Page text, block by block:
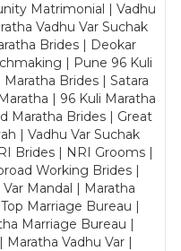
Matrimonial | Vadhu
Vadhu Var Suchak
Brides | Deokar
| Pune 96 Kuli
Brides | Satara
| 96 Kuli Maratha
Maratha Brides | Great
| Vadhu Var Suchak
Brides | NRI Grooms |
Working Brides |
Mandal | Maratha
Marriage Bureau |
Marriage Bureau |
Maratha Vadhu Var |